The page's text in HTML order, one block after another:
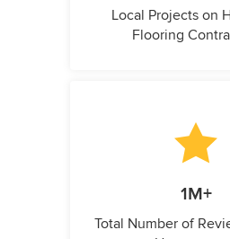
Local Projects on
Flooring
1M+
Total Number of